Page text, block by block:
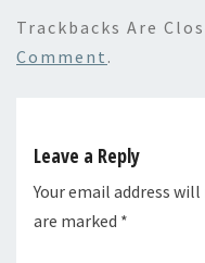
Trackbacks Are
Comment .
Leave a Reply
Your email address
are marked *